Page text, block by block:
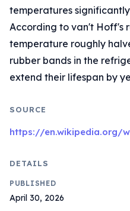
temperatures significantly
According to van't Hoff's
temperature roughly
rubber bands in the
extend their lifespan by
SOURCE
https://en.wikipedia.org/
DETAILS
PUBLISHED
April 30, 2026